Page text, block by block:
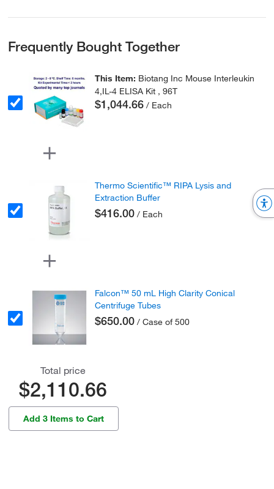
Frequently Bought Together
This Item: Biotang Inc Mouse Interleukin
4,IL-4 ELISA Kit , 96T
$1,044.66 / Each
Thermo Scientific™ RIPA Lysis and
Extraction Buffer
$416.00 / Each
Falcon™ 50 mL High Clarity Conical
Centrifuge Tubes
$650.00 / Case of 500
Total price
$2,110.66
Add 3 Items to Cart